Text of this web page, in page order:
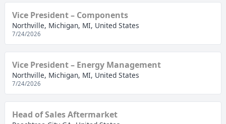
Vice President – Components
Northville, Michigan, MI, United States
7/24/2026
Vice President – Energy Management
Northville, Michigan, MI, United States
7/24/2026
Head of Sales Aftermarket